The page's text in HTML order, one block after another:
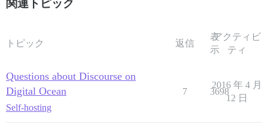
関連トピック
トピック 返信
表
示
アクティビ
ティ
Questions about Discourse on
Digital Ocean
Self-hosting
7 3698
2016 年 4 月
12 日